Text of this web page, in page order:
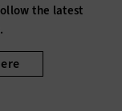
the latest